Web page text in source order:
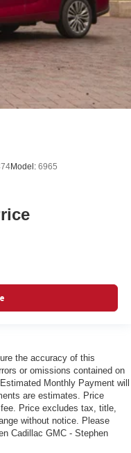
Model: 6965
the accuracy of this
or omissions contained on
Monthly Payment will
are estimates. Price
Price excludes tax, title,
without notice. Please
Cadillac GMC - Stephen